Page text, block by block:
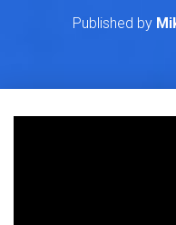
Published by